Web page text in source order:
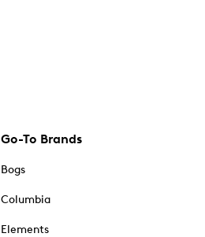
Go-To Brands
Bogs
Columbia
Elements